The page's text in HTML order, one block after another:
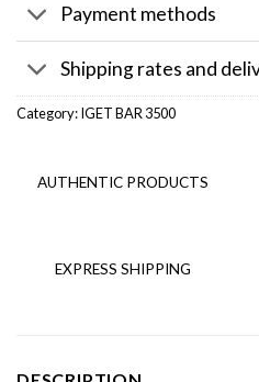
Payment methods
Shipping rates and
Category:IGET BAR 3500
AUTHENTIC PRODUCTS
EXPRESS SHIPPING